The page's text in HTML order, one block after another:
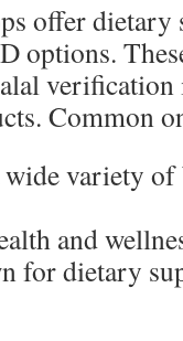
offer dietary
options.
Common
variety of
and
for dietary